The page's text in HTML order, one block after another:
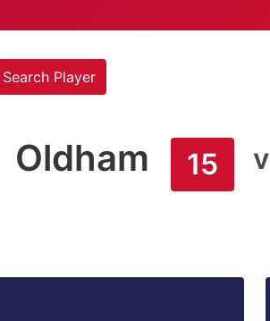
Search Player
Oldham 15 v